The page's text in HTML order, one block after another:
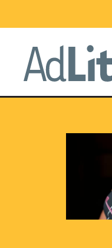
to
content